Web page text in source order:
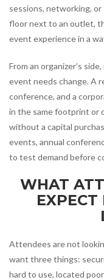
sessions, networking,
floor next to an outlet,
event experience in a
From an organizer’s
event needs change. A
conference, and a
in the same footprint or
without a capital
events, annual
to test demand before
WHAT
EXPECT
Attendees are not
want three things:
hard to use, located